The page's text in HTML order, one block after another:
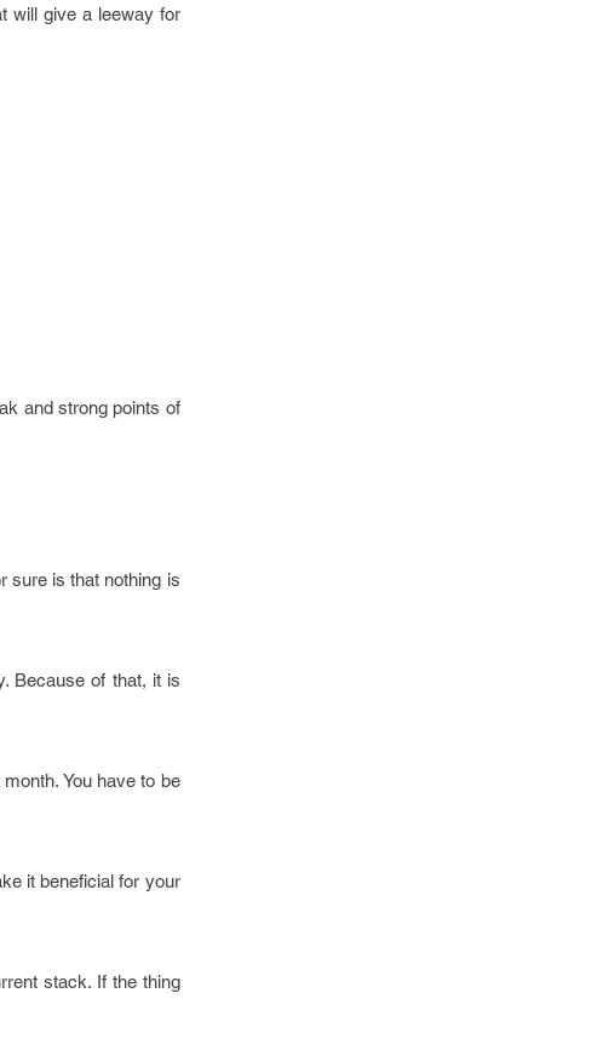
will give a leeway for
and strong points of
sure is that nothing is
Because of that, it is
You have to be
it beneficial for your
stack. If the thing